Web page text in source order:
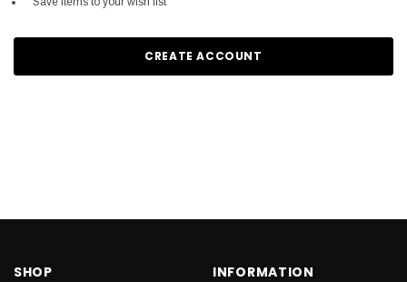
CREATE ACCOUNT
SHOP INFORMATION